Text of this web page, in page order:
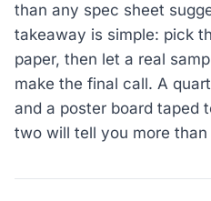
than any spec sheet
takeaway is simple: pick
paper, then let a real
make the final call. A
and a poster board taped
two will tell you more